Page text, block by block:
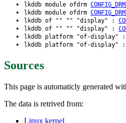
lkddb module ofdrm
lkddb module ofdrm
lkddb of "" "" "display" :
lkddb of "" "" "display" :
lkddb platform "of-display" :
lkddb platform "of-display" :
Sources
This page is automaticly generated
The data is retrived from:
Linux kernel